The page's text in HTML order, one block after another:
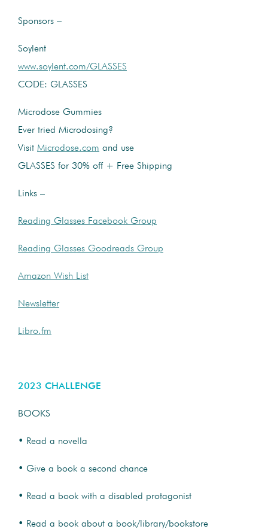
Sponsors –
Soylent
www.soylent.com/GLASSES
CODE: GLASSES
Microdose Gummies
Ever tried Microdosing?
Visit Microdose.com and use
GLASSES for 30% off + Free Shipping
Links –
Reading Glasses Facebook Group
Reading Glasses Goodreads Group
Amazon Wish List
Newsletter
Libro.fm
2023 CHALLENGE
BOOKS
• Read a novella
• Give a book a second chance
• Read a book with a disabled protagonist
• Read a book about a book/library/bookstore